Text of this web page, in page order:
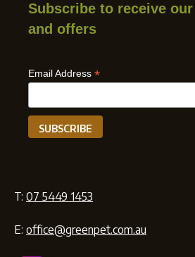
Subscribe to receive
and offers
Email Address *
T: 07 5449 1453
E: office@greenpet.com.au